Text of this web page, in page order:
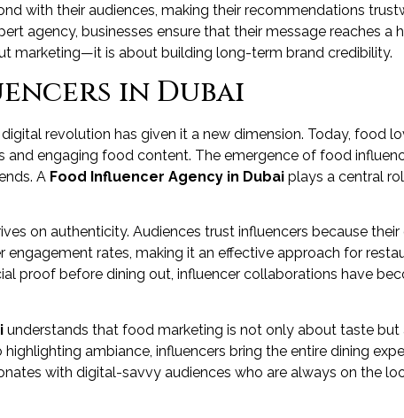
with their audiences, making their recommendations
agency, businesses ensure that their message reaches a
marketing—it is about building long-term brand credibility.
in Dubai
revolution has given it a new dimension. Today, food
and engaging food content. The emergence of food
A Food Influencer Agency in Dubai plays a central
on authenticity. Audiences trust influencers because
engagement rates, making it an effective approach for
proof before dining out, influencer collaborations have
understands that food marketing is not only about taste but
ambiance, influencers bring the entire dining
with digital-savvy audiences who are always on the